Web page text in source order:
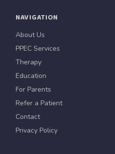
NAVIGATION
About Us
PPEC Services
Therapy
Education
For Parents
Refer a Patient
Contact
Privacy Policy